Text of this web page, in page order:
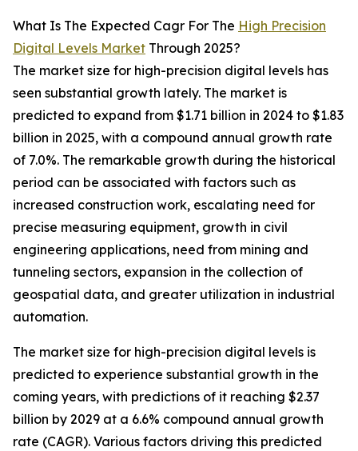
What Is The Expected Cagr For The High Precision
Digital Levels Market Through 2025?
The market size for high-precision digital levels has
seen substantial growth lately. The market is
predicted to expand from $1.71 billion in 2024 to $1.83
billion in 2025, with a compound annual growth rate
of 7.0%. The remarkable growth during the historical
period can be associated with factors such as
increased construction work, escalating need for
precise measuring equipment, growth in civil
engineering applications, need from mining and
tunneling sectors, expansion in the collection of
geospatial data, and greater utilization in industrial
automation.
The market size for high-precision digital levels is
predicted to experience substantial growth in the
coming years, with predictions of it reaching $2.37
billion by 2029 at a 6.6% compound annual growth
rate (CAGR). Various factors driving this predicted